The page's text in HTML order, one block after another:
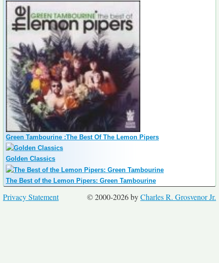
Green Tambourine :The Best Of The Lemon Pipers
Golden Classics
The Best of the Lemon Pipers: Green Tambourine
© 2000-2026 byCharles R. Grosvenor Jr.
Privacy Statement